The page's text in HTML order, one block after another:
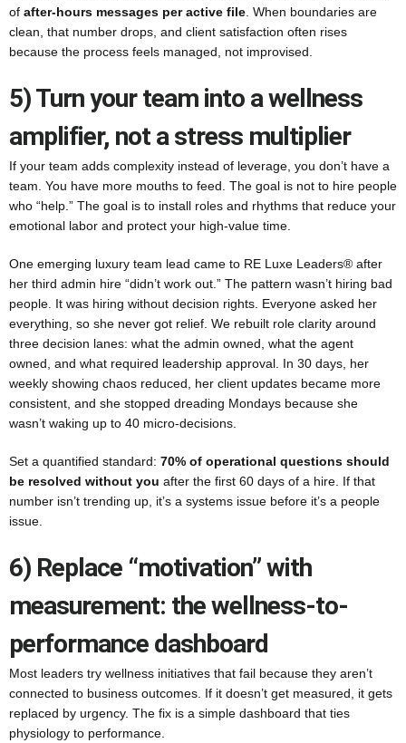
of after-hours messages per active file . When boundaries are
clean, that number drops, and client satisfaction often rises
because the process feels managed, not improvised.
5) Turn your team into a wellness
amplifier, not a stress multiplier
If your team adds complexity instead of leverage, you don’t have a
team. You have more mouths to feed. The goal is not to hire people
who “help.” The goal is to install roles and rhythms that reduce your
emotional labor and protect your high-value time.
One emerging luxury team lead came to RE Luxe Leaders® after
her third admin hire “didn’t work out.” The pattern wasn’t hiring bad
people. It was hiring without decision rights. Everyone asked her
everything, so she never got relief. We rebuilt role clarity around
three decision lanes: what the admin owned, what the agent
owned, and what required leadership approval. In 30 days, her
weekly showing chaos reduced, her client updates became more
consistent, and she stopped dreading Mondays because she
wasn’t waking up to 40 micro-decisions.
Set a quantified standard: 70% of operational questions should
be resolved without you after the first 60 days of a hire. If that
number isn’t trending up, it’s a systems issue before it’s a people
issue.
6) Replace “motivation” with
measurement: the wellness-to-
performance dashboard
Most leaders try wellness initiatives that fail because they aren’t
connected to business outcomes. If it doesn’t get measured, it gets
replaced by urgency. The fix is a simple dashboard that ties
physiology to performance.